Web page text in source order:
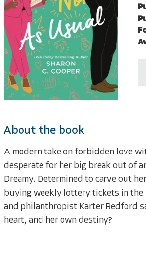
About the book
A modern take on forbidden love
desperate for her big break out of
Dreamy. Determined to carve out
buying weekly lottery tickets in the
and philanthropist Karter Redford
heart, and her own destiny?